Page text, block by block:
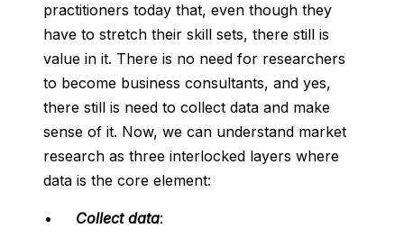
practitioners today that, even though they
have to stretch their skill sets, there still is
value in it. There is no need for researchers
to become business consultants, and yes,
there still is need to collect data and make
sense of it. Now, we can understand market
research as three interlocked layers where
data is the core element:
Collect data: